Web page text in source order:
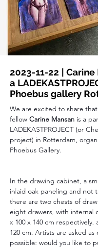
2023-11-22 | Carine
a
Phoebus gallery
We are excited to share
fellow Carine Mansan is a
LADEKASTPROJECT (or
project) in Rotterdam,
Phoebus Gallery.
In the drawing cabinet, a
inlaid oak paneling and not
there are two chests of
eight drawers, with internal
x 100 x 140 cm respectively.
120 cm. Artists are asked as
possible: would you like to